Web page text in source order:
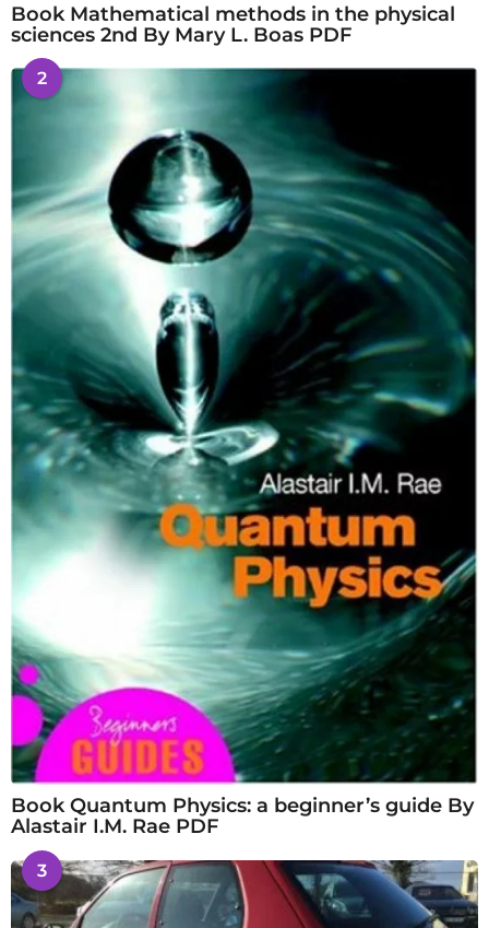
Book Mathematical methods in the physical
sciences 2nd By Mary L. Boas PDF
2
Book Quantum Physics: a beginner’s guide By
Alastair I.M. Rae PDF
3